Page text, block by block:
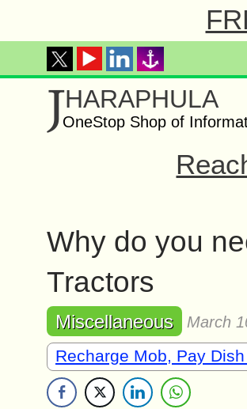
JHARAPHULA
OneStop Shop of
Why do you
Tractors
Miscellaneous March
Recharge Mob, Pay